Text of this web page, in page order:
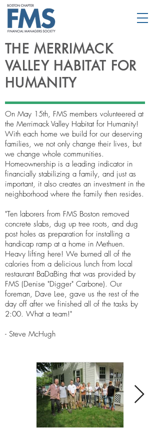
THE MERRIMACK
VALLEY HABITAT FOR
HUMANITY
On May 15th, FMS members volunteered at
the Merrimack Valley Habitat for Humanity!
With each home we build for our deserving
families, we not only change their lives, but
we change whole communities.
Homeownership is a leading indicator in
financially stabilizing a family, and just as
important, it also creates an investment in the
neighborhood where the family then resides.
"Ten laborers from FMS Boston removed
concrete slabs, dug up tree roots, and dug
post holes as preparation for installing a
handicap ramp at a home in Methuen.
Heavy lifting here! We burned all of the
calories from a delicious lunch from local
restaurant BaDaBing that was provided by
FMS (Denise "Digger" Carbone). Our
foreman, Dave Lee, gave us the rest of the
day off after we finished all of the tasks by
2:00. What a team!"
- Steve McHugh